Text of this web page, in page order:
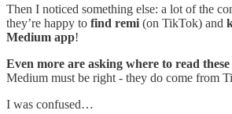
Then I noticed something else: a lot of the
they’re happy to find remi (on TikTok) and
Medium app!
Even more are asking where to read
Medium must be right - they do come from
I was confused…